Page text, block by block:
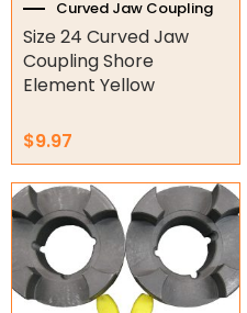
Double Diaphragm Air Pumps
Air Motors
Air Compressors
Air Tools
Air Fittings
Electric Fans & Ducting
Curved Jaw Coupling
Size 24 Curved Jaw
Coupling Shore
Element Yellow
$9.97